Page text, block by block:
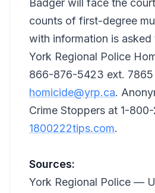
Badger will face the
counts of first-degree
with information is
York Regional Police
866-876-5423 ext. 7865
homicide@yrp.ca.
Crime Stoppers at 1-
1800222tips.com.
Sources:
York Regional Police —